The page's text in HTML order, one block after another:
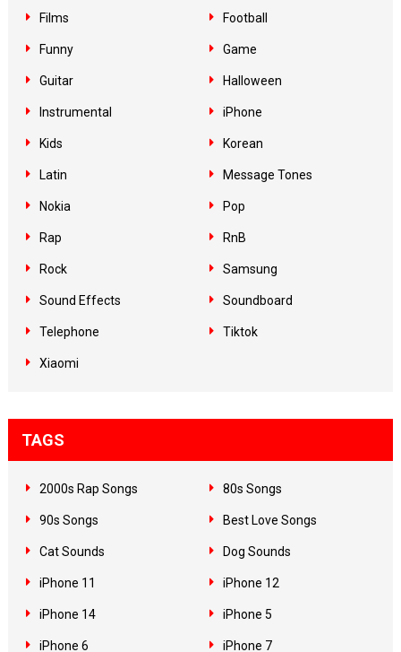
Films Football
Funny Game
Guitar Halloween
Instrumental iPhone
Kids Korean
Latin Message Tones
Nokia Pop
Rap RnB
Rock Samsung
Sound Effects Soundboard
Telephone Tiktok
Xiaomi
TAGS
2000s Rap Songs 80s Songs
90s Songs Best Love Songs
Cat Sounds Dog Sounds
iPhone 11 iPhone 12
iPhone 14 iPhone 5
iPhone 6 iPhone 7